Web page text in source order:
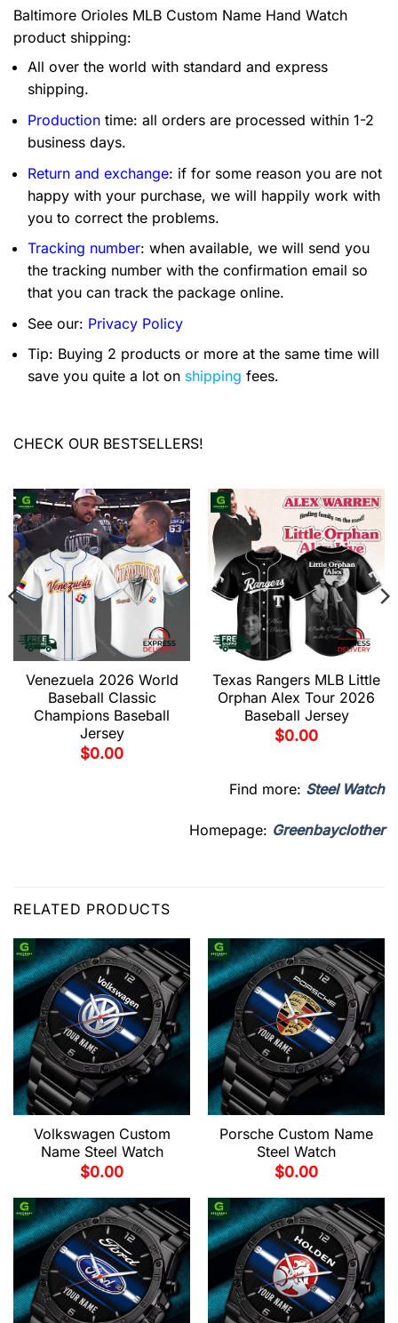
Baltimore Orioles MLB Custom Name Hand Watch
product shipping:
All over the world with standard and express
shipping.
Production time: all orders are processed within 1-2
business days.
Return and exchange: if for some reason you are not
happy with your purchase, we will happily work with
you to correct the problems.
Tracking number: when available, we will send you
the tracking number with the confirmation email so
that you can track the package online.
See our: Privacy Policy
Tip: Buying 2 products or more at the same time will
save you quite a lot on shipping fees.
CHECK OUR BESTSELLERS!
Venezuela 2026 World
Baseball Classic
Champions Baseball
Jersey
$0.00
Texas Rangers MLB Little
Orphan Alex Tour 2026
Baseball Jersey
$0.00
Find more: Steel Watch
Homepage: Greenbayclother
RELATED PRODUCTS
Volkswagen Custom
Name Steel Watch
$0.00
Porsche Custom Name
Steel Watch
$0.00